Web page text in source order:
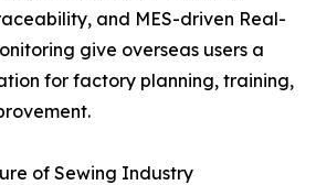
and MES-driven Real-
give overseas users a
for factory planning, training,
of Sewing Industry